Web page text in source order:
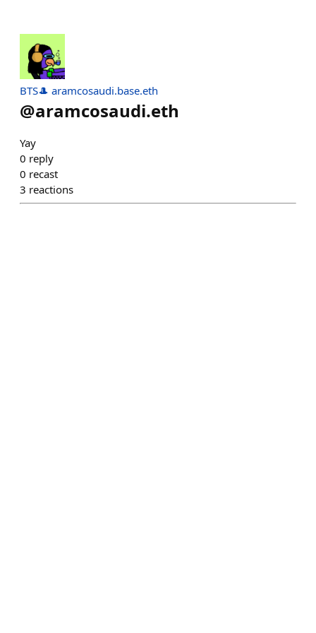
BTS🎩 aramcosaudi.base.eth
@aramcosaudi.eth
Yay
0 reply
0 recast
3 reactions